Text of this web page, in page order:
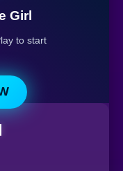
Girl
to start